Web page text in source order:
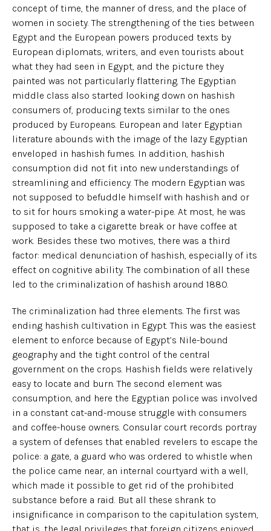
concept of time, the manner of dress, and the place of
women in society. The strengthening of the ties between
Egypt and the European powers produced texts by
European diplomats, writers, and even tourists about
what they had seen in Egypt, and the picture they
painted was not particularly flattering. The Egyptian
middle class also started looking down on hashish
consumers of, producing texts similar to the ones
produced by Europeans. European and later Egyptian
literature abounds with the image of the lazy Egyptian
enveloped in hashish fumes. In addition, hashish
consumption did not fit into new understandings of
streamlining and efficiency. The modern Egyptian was
not supposed to befuddle himself with hashish and or
to sit for hours smoking a water-pipe. At most, he was
supposed to take a cigarette break or have coffee at
work. Besides these two motives, there was a third
factor: medical denunciation of hashish, especially of its
effect on cognitive ability. The combination of all these
led to the criminalization of hashish around 1880.
The criminalization had three elements. The first was
ending hashish cultivation in Egypt. This was the easiest
element to enforce because of Egypt’s Nile-bound
geography and the tight control of the central
government on the crops. Hashish fields were relatively
easy to locate and burn. The second element was
consumption, and here the Egyptian police was involved
in a constant cat-and-mouse struggle with consumers
and coffee-house owners. Consular court records portray
a system of defenses that enabled revelers to escape the
police: a gate, a guard who was ordered to whistle when
the police came near, an internal courtyard with a well,
which made it possible to get rid of the prohibited
substance before a raid. But all these shrank to
insignificance in comparison to the capitulation system,
that is, the legal privileges that foreign citizens enjoyed